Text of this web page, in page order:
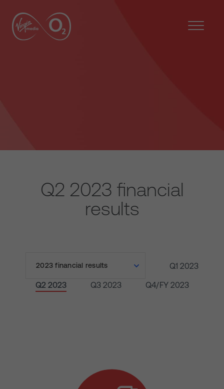
Q2 2023 financial
results
Q1 2023
Q2 2023 Q3 2023 Q4/FY 2023